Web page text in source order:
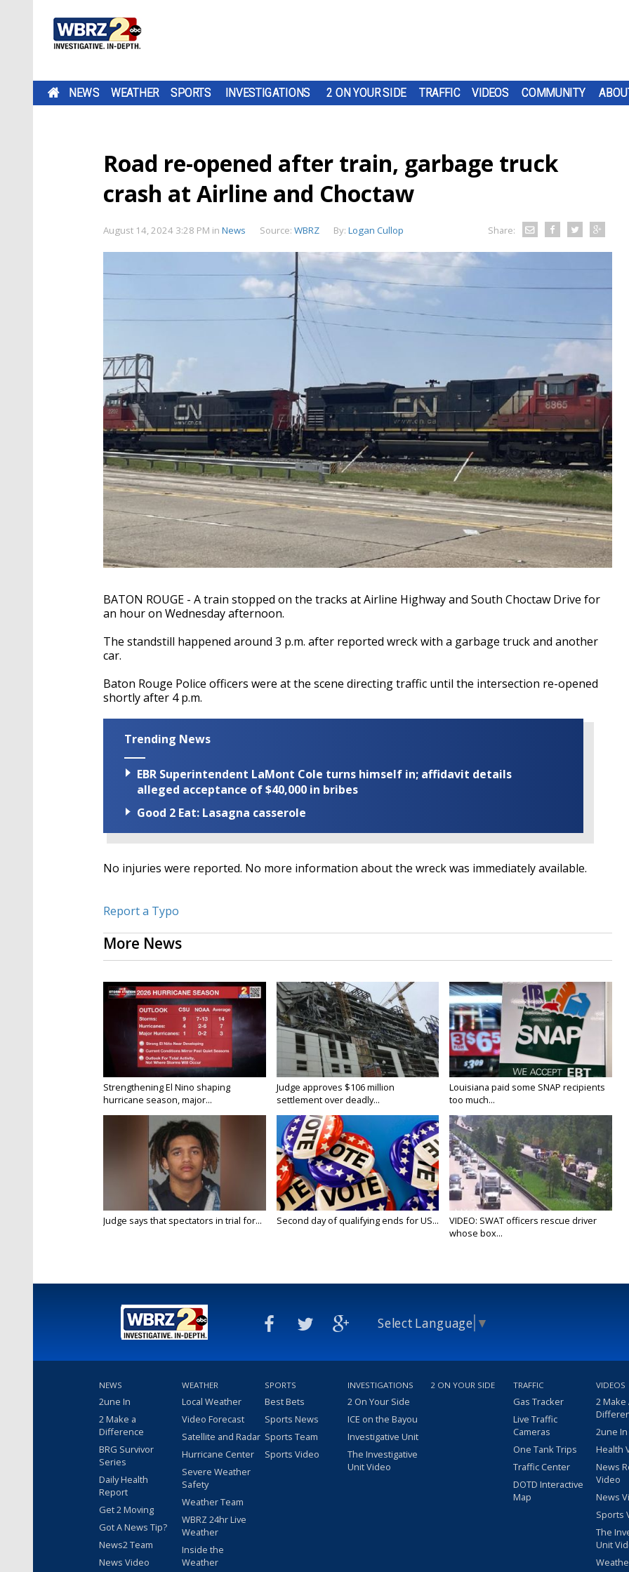
NEWS WEATHER SPORTS INVESTIGATIONS 2 ON YOUR SIDE TRAFFIC VIDEOS COMMUNITY
Road re-opened after train, garbage truck
crash at Airline and Choctaw
August 14, 2024 3:28 PM in News Source: WBRZ By: Logan Cullop Share:
BATON ROUGE - A train stopped on the tracks at Airline Highway and South Choctaw Drive for
an hour on Wednesday afternoon.
The standstill happened around 3 p.m. after reported wreck with a garbage truck and another
car.
Baton Rouge Police officers were at the scene directing traffic until the intersection re-opened
shortly after 4 p.m.
Trending News
EBR Superintendent LaMont Cole turns himself in; affidavit details
alleged acceptance of $40,000 in bribes
Good 2 Eat: Lasagna casserole
No injuries were reported. No more information about the wreck was immediately available.
Report a Typo
More News
Strengthening El Nino shaping
hurricane season, major...
Judge approves $106 million
settlement over deadly...
Louisiana paid some SNAP recipients
too much...
Judge says that spectators in trial for... Second day of qualifying ends for US...
VIDEO: SWAT officers rescue driver
whose box...
Select Language ▼
NEWS
2une In
2 Make a
Difference
BRG Survivor
Series
Daily Health
Report
Get 2 Moving
Got A News Tip?
News2 Team
News Video
WEATHER
Local Weather
Video Forecast
Satellite and Radar
Hurricane Center
Severe Weather
Safety
Weather Team
WBRZ 24hr Live
Weather
Inside the
Weather
SPORTS
Best Bets
Sports News
Sports Team
Sports Video
INVESTIGATIONS
2 On Your Side
ICE on the Bayou
Investigative Unit
The Investigative
Unit Video
2 ON YOUR SIDE TRAFFIC
Gas Tracker
Live Traffic
Cameras
One Tank Trips
Traffic Center
DOTD Interactive
Map
VIDEOS
2 Make
2une
Health
News
Video
News
Sports
The
Unit